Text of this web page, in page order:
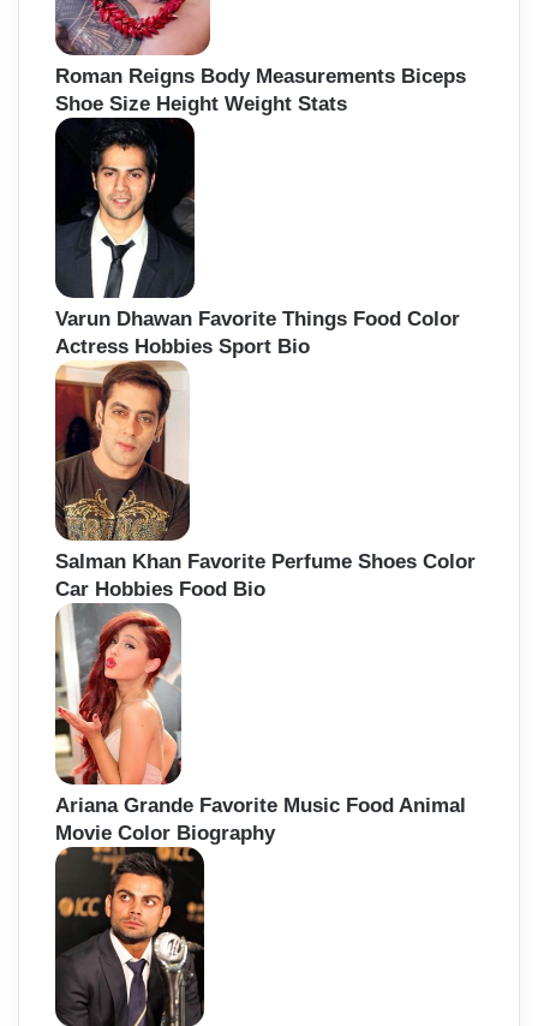
Roman Reigns Body Measurements Biceps
Shoe Size Height Weight Stats
Varun Dhawan Favorite Things Food Color
Actress Hobbies Sport Bio
Salman Khan Favorite Perfume Shoes Color
Car Hobbies Food Bio
Ariana Grande Favorite Music Food Animal
Movie Color Biography